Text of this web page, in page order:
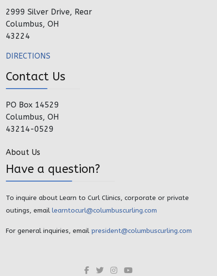
2999 Silver Drive, Rear
Columbus, OH
43224
DIRECTIONS
Contact Us
PO Box 14529
Columbus, OH
43214-0529
About Us
Have a question?
To inquire about Learn to Curl Clinics, corporate or private
outings, email learntocurl@columbuscurling.com
For general inquiries, email president@columbuscurling.com